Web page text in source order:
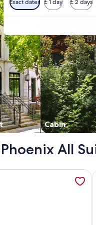
Exact dates ± 1 day ± 2 days
Cabin
All
Phoenix Hotels!
about It is just like a